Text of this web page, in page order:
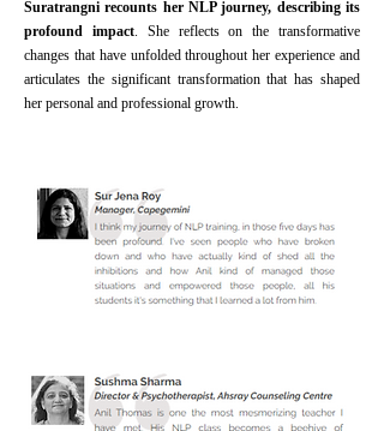
Suratrangni recounts her NLP journey, describing its
profound impact. She reflects on the transformative
changes that have unfolded throughout her experience and
articulates the significant transformation that has shaped
her personal and professional growth.